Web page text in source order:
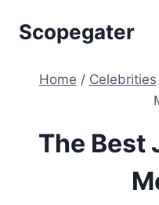
Scopegater
Home / Celebrities
The Best